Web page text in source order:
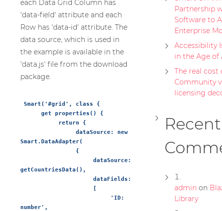
each Data Grid Column has
'data-field' attribute and each
Row has 'data-id' attribute. The
data source, which is used in
the example is available in the
'data.js' file from the download
package.
Smart.DataAdapter(
getCountriesData(),
number',
Partnership
Software to
Enterprise
Accessibility
in the Age of
The real cost
Community
licensing
Recent
admin on
Library